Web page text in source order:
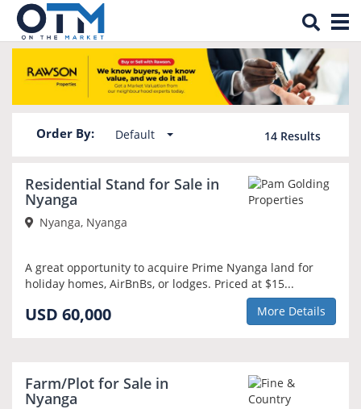
Property for sale in Nyanga
Order By: Default 14 Results
Residential Stand for Sale in
Nyanga
Nyanga, Nyanga
A great opportunity to acquire Prime Nyanga land for
holiday homes, AirBnBs, or lodges. Priced at $15...
USD 60,000 More Details
Farm/Plot for Sale in
Nyanga